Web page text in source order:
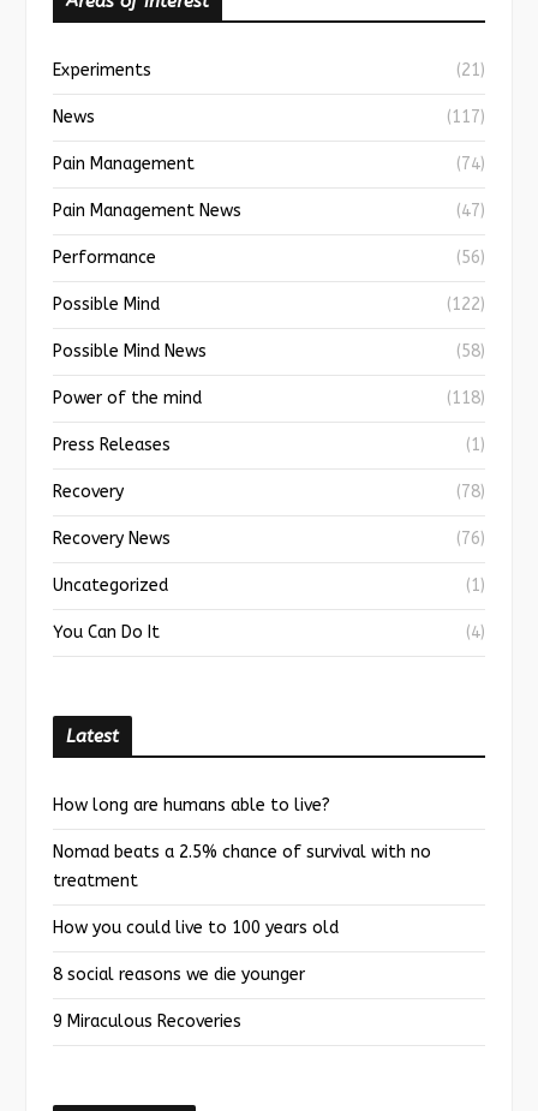
Experiments (21)
News (117)
Pain Management (74)
Pain Management News (47)
Performance (56)
Possible Mind (122)
Possible Mind News (58)
Power of the mind (118)
Press Releases (1)
Recovery (78)
Recovery News (76)
Uncategorized (1)
You Can Do It (4)
Latest
How long are humans able to live?
Nomad beats a 2.5% chance of survival with no
treatment
How you could live to 100 years old
8 social reasons we die younger
9 Miraculous Recoveries